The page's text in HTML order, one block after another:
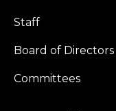
Staff
Board of Directors
Committees